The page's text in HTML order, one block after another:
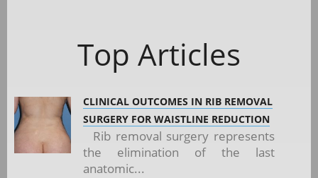
Top Articles
CLINICAL OUTCOMES IN RIB REMOVAL
SURGERY FOR WAISTLINE REDUCTION
Rib removal surgery represents
the elimination of the last
anatomic...